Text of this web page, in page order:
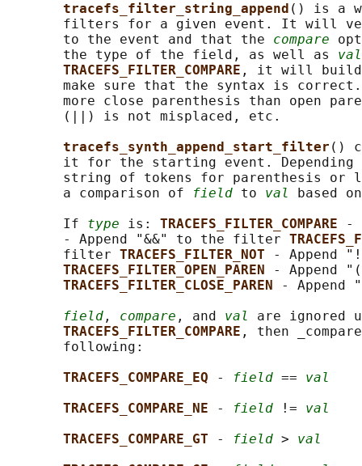
tracefs_filter_string_append () is a
filters for a given event. It will
       to the event and that the
compare
       the type of the field, as well as
val
TRACEFS_FILTER_COMPARE , it will build
make sure that the syntax is
more close parenthesis than open
       (||) is not misplaced, etc.
tracefs_synth_append_start_filter ()
it for the starting event.
string of tokens for parenthesis or
       a comparison of
field to val
based
       If
type is: TRACEFS_FILTER_COMPARE
-
       - Append "&&" to the filter
       filter
TRACEFS_FILTER_NOT
- Append
TRACEFS_FILTER_OPEN_PAREN
- Append
TRACEFS_FILTER_CLOSE_PAREN
-
field , compare , and val
are ignored
TRACEFS_FILTER_COMPARE , then
       following:
TRACEFS_COMPARE_EQ
- field == val
TRACEFS_COMPARE_NE
- field != val
TRACEFS_COMPARE_GT
- field > val